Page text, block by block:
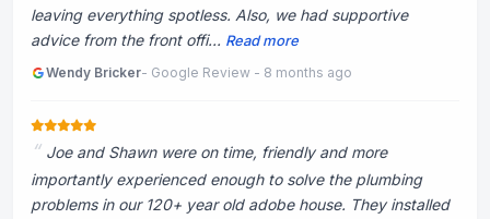
leaving everything spotless. Also, we had supportive
advice from the front offi... Read more
Wendy Bricker- Google Review - 8 months ago
Joe and Shawn were on time, friendly and more
importantly experienced enough to solve the plumbing
problems in our 120+ year old adobe house. They installed